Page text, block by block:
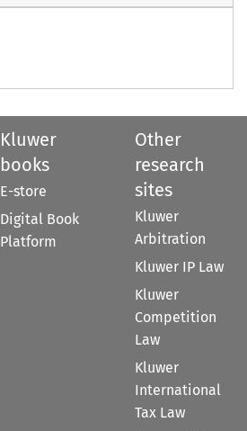
Kluwer
books
E-store
Digital Book
Platform
Other
research
sites
Kluwer
Arbitration
Kluwer IP Law
Kluwer
Competition
Law
Kluwer
International
Tax Law